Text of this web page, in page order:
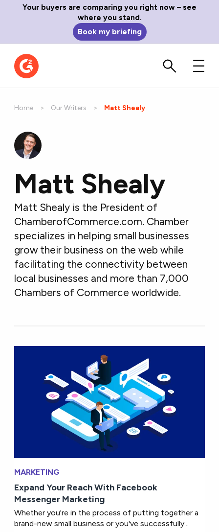
Your buyers are comparing you right now – see
where you stand.
Book my briefing
Home Our Writers Current:
Matt Shealy
Matt Shealy
Matt Shealy is the President of
ChamberofCommerce.com. Chamber
specializes in helping small businesses
grow their business on the web while
facilitating the connectivity between
local businesses and more than 7,000
Chambers of Commerce worldwide.
MARKETING
Expand Your Reach With Facebook
Messenger Marketing
Whether you're in the process of putting together a
brand-new small business or you've successfully...